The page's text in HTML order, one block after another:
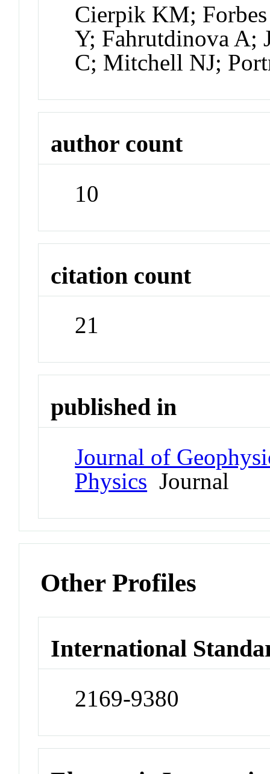
Cierpik KM;
Y; Fahrutdinova A;
C; Mitchell NJ;
author count
10
citation count
21
published in
Journal of
Physics Journal
Other Profiles
International
2169-9380